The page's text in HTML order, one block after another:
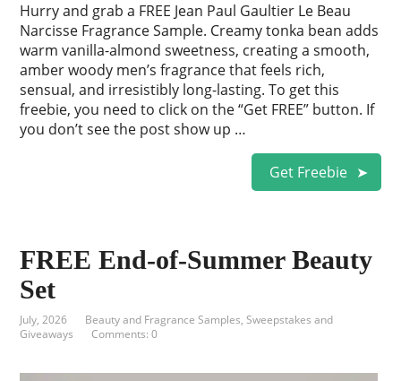
Hurry and grab a FREE Jean Paul Gaultier Le Beau
Narcisse Fragrance Sample. Creamy tonka bean adds
warm vanilla-almond sweetness, creating a smooth,
amber woody men’s fragrance that feels rich,
sensual, and irresistibly long-lasting. To get this
freebie, you need to click on the “Get FREE” button. If
you don’t see the post show up …
Get Freebie
FREE End-of-Summer Beauty
Set
July, 2026 Beauty and Fragrance Samples,Sweepstakes and
Giveaways
Comments: 0